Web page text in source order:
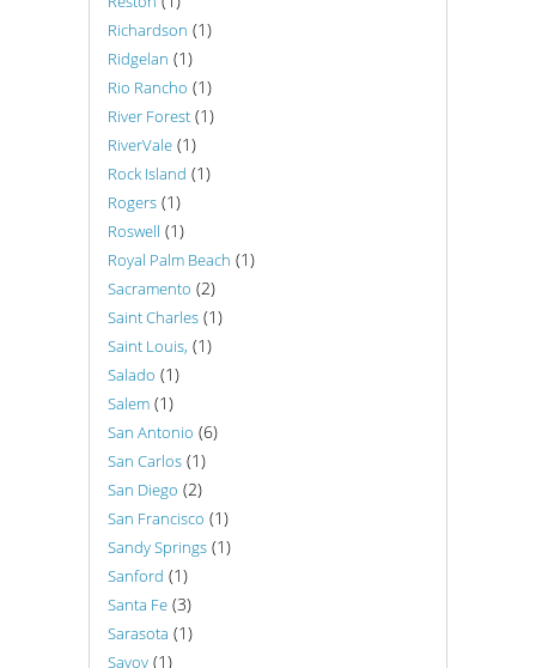
Richardson (1)
Ridgelan (1)
Rio Rancho (1)
River Forest (1)
RiverVale (1)
Rock Island (1)
Rogers (1)
Roswell (1)
Royal Palm Beach (1)
Sacramento (2)
Saint Charles (1)
Saint Louis, (1)
Salado (1)
Salem (1)
San Antonio (6)
San Carlos (1)
San Diego (2)
San Francisco (1)
Sandy Springs (1)
Sanford (1)
Santa Fe (3)
Sarasota (1)
Savoy (1)